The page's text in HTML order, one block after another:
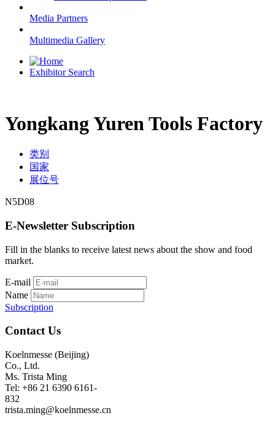
Media Partners
Multimedia Gallery
Exhibitor Search
Yongkang Yuren Tools Factory
类别
国家
展位号
N5D08
E-Newsletter Subscription
Fill in the blanks to receive latest news about the show and food
market.
E-mail
Name
Subscription
Contact Us
Koelnmesse (Beijing)
Co., Ltd.
Ms. Trista Ming
Tel: +86 21 6390 6161-
832
trista.ming@koelnmesse.cn